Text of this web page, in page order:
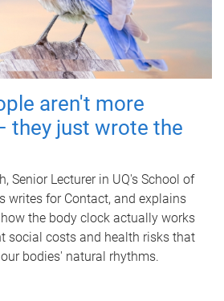
aren't more
they just wrote the
Senior Lecturer in UQ's School of
writes for Contact, and explains
the body clock actually works
social costs and health risks that
bodies' natural rhythms.